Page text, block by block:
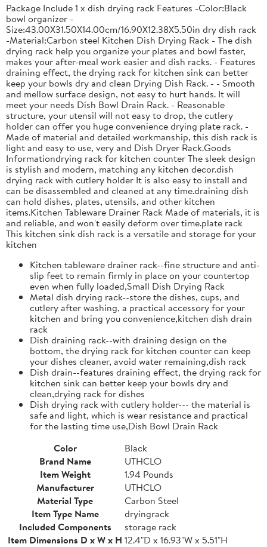
Package Include 1 x dish drying rack Features -Color:Black
bowl organizer -
Size:43.00X31.50X14.00cm/16.90X12.38X5.50in dry dish rack
-Material:Carbon steel Kitchen Dish Drying Rack - The dish
drying rack help you organize your plates and bowl faster,
makes your after-meal work easier and dish racks. - Features
draining effect, the drying rack for kitchen sink can better
keep your bowls dry and clean Drying Dish Rack. - - Smooth
and mellow surface design, not easy to hurt hands. It will
meet your needs Dish Bowl Drain Rack. - Reasonable
structure, your utensil will not easy to drop, the cutlery
holder can offer you huge convenience drying plate rack. -
Made of material and detailed workmanship, this dish rack is
light and easy to use, very and Dish Dryer Rack.Goods
Informationdrying rack for kitchen counter The sleek design
is stylish and modern, matching any kitchen decor.dish
drying rack with cutlery holder It is also easy to install and
can be disassembled and cleaned at any time.draining dish
can hold dishes, plates, utensils, and other kitchen
items.Kitchen Tableware Drainer Rack Made of materials, it is
and reliable, and won't easily deform over time.plate rack
This kitchen sink dish rack is a versatile and storage for your
kitchen
Kitchen tableware drainer rack--fine structure and anti-
slip feet to remain firmly in place on your countertop
even when fully loaded,Small Dish Drying Rack
Metal dish drying rack--store the dishes, cups, and
cutlery after washing, a practical accessory for your
kitchen and bring you convenience,kitchen dish drain
rack
Dish draining rack--with draining design on the
bottom, the drying rack for kitchen counter can keep
your dishes cleaner, avoid water remaining,dish rack
Dish drain--features draining effect, the drying rack for
kitchen sink can better keep your bowls dry and
clean,drying rack for dishes
Dish drying rack with cutlery holder--- the material is
safe and light, which is wear resistance and practical
for the lasting time use,Dish Bowl Drain Rack
Color
Black
Brand Name
UTHCLO
Item Weight
1.94 Pounds
Manufacturer
UTHCLO
Material Type
Carbon Steel
Item Type Name
dryingrack
Included Components
storage rack
Item Dimensions D x W x H 12.4"D x 16.93"W x 5.51"H